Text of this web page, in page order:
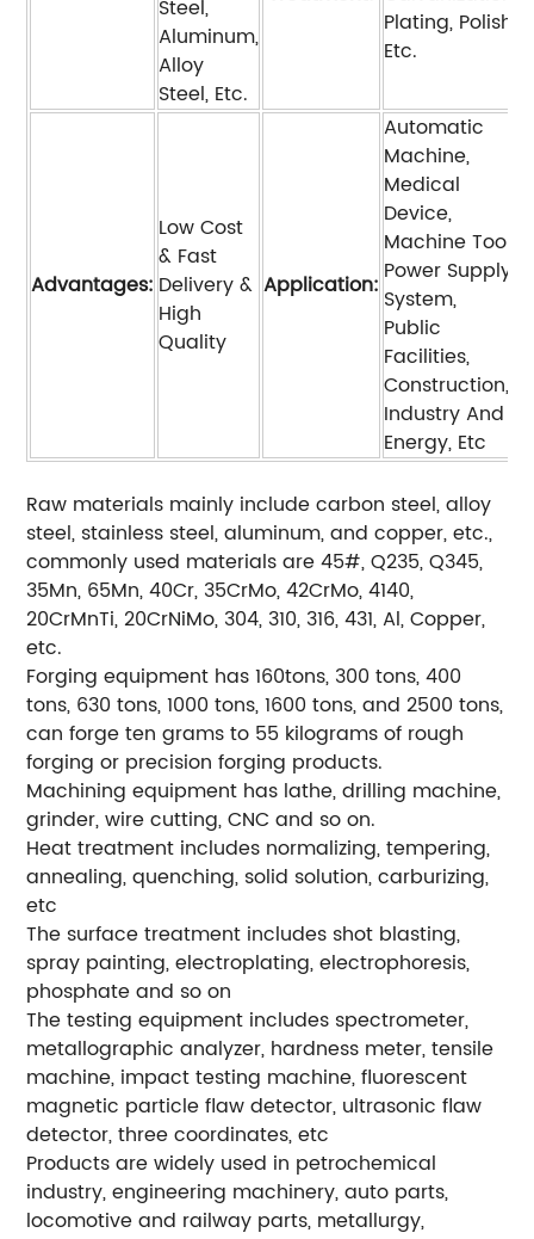
Steel,
Aluminum,
Alloy
Steel, Etc.
Plating, Polish,
Etc.
Advantages:
Low Cost
& Fast
Delivery &
High
Quality
Application:
Automatic
Machine,
Medical
Device,
Machine Tool,
Power Supply
System,
Public
Facilities,
Construction,
Industry And
Energy, Etc
Raw materials mainly include carbon steel, alloy
steel, stainless steel, aluminum, and copper, etc.,
commonly used materials are 45#, Q235, Q345,
35Mn, 65Mn, 40Cr, 35CrMo, 42CrMo, 4140,
20CrMnTi, 20CrNiMo, 304, 310, 316, 431, Al, Copper,
etc.
Forging equipment has 160tons, 300 tons, 400
tons, 630 tons, 1000 tons, 1600 tons, and 2500 tons,
can forge ten grams to 55 kilograms of rough
forging or precision forging products.
Machining equipment has lathe, drilling machine,
grinder, wire cutting, CNC and so on.
Heat treatment includes normalizing, tempering,
annealing, quenching, solid solution, carburizing,
etc
The surface treatment includes shot blasting,
spray painting, electroplating, electrophoresis,
phosphate and so on
The testing equipment includes spectrometer,
metallographic analyzer, hardness meter, tensile
machine, impact testing machine, fluorescent
magnetic particle flaw detector, ultrasonic flaw
detector, three coordinates, etc
Products are widely used in petrochemical
industry, engineering machinery, auto parts,
locomotive and railway parts, metallurgy,